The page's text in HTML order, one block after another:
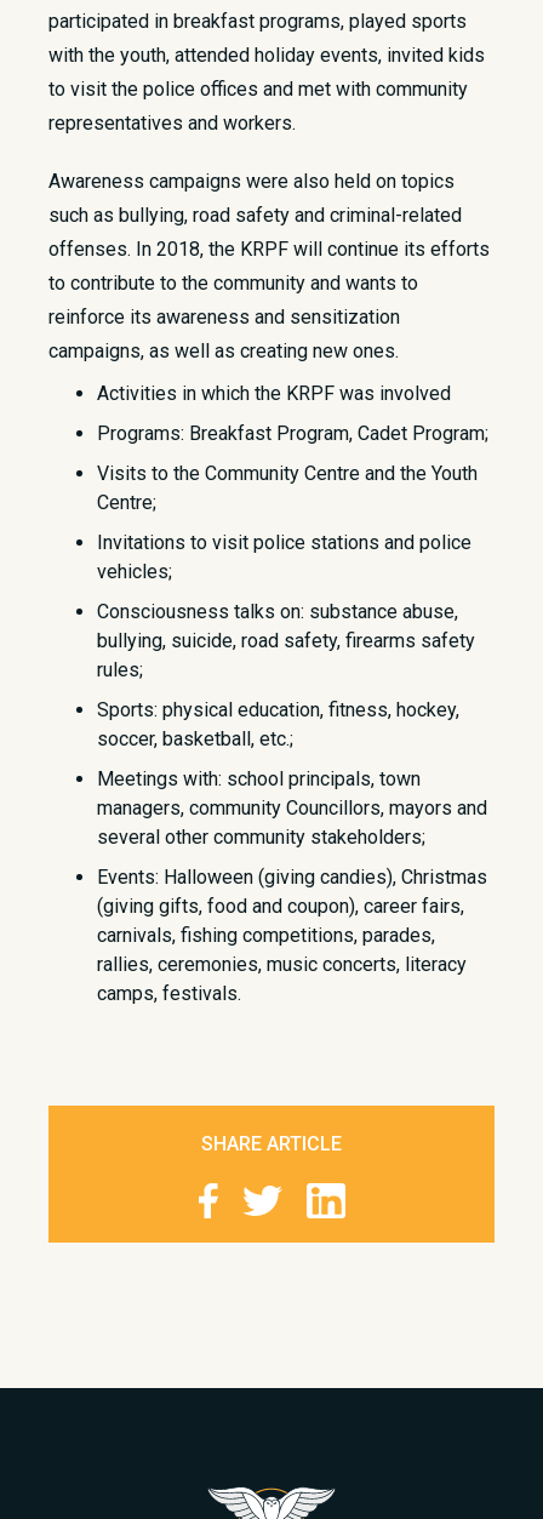
participated in breakfast programs, played sports
with the youth, attended holiday events, invited kids
to visit the police offices and met with community
representatives and workers.
Awareness campaigns were also held on topics
such as bullying, road safety and criminal-related
offenses. In 2018, the KRPF will continue its efforts
to contribute to the community and wants to
reinforce its awareness and sensitization
campaigns, as well as creating new ones.
Activities in which the KRPF was involved
Programs: Breakfast Program, Cadet Program;
Visits to the Community Centre and the Youth
Centre;
Invitations to visit police stations and police
vehicles;
Consciousness talks on: substance abuse,
bullying, suicide, road safety, firearms safety
rules;
Sports: physical education, fitness, hockey,
soccer, basketball, etc.;
Meetings with: school principals, town
managers, community Councillors, mayors and
several other community stakeholders;
Events: Halloween (giving candies), Christmas
(giving gifts, food and coupon), career fairs,
carnivals, fishing competitions, parades,
rallies, ceremonies, music concerts, literacy
camps, festivals.
SHARE ARTICLE